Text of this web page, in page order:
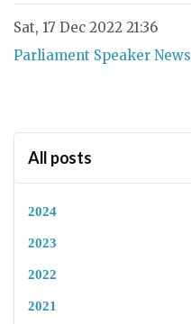
Sat, 17 Dec 2022 21:36
Parliament Speaker News
All posts
2024
2023
2022
2021